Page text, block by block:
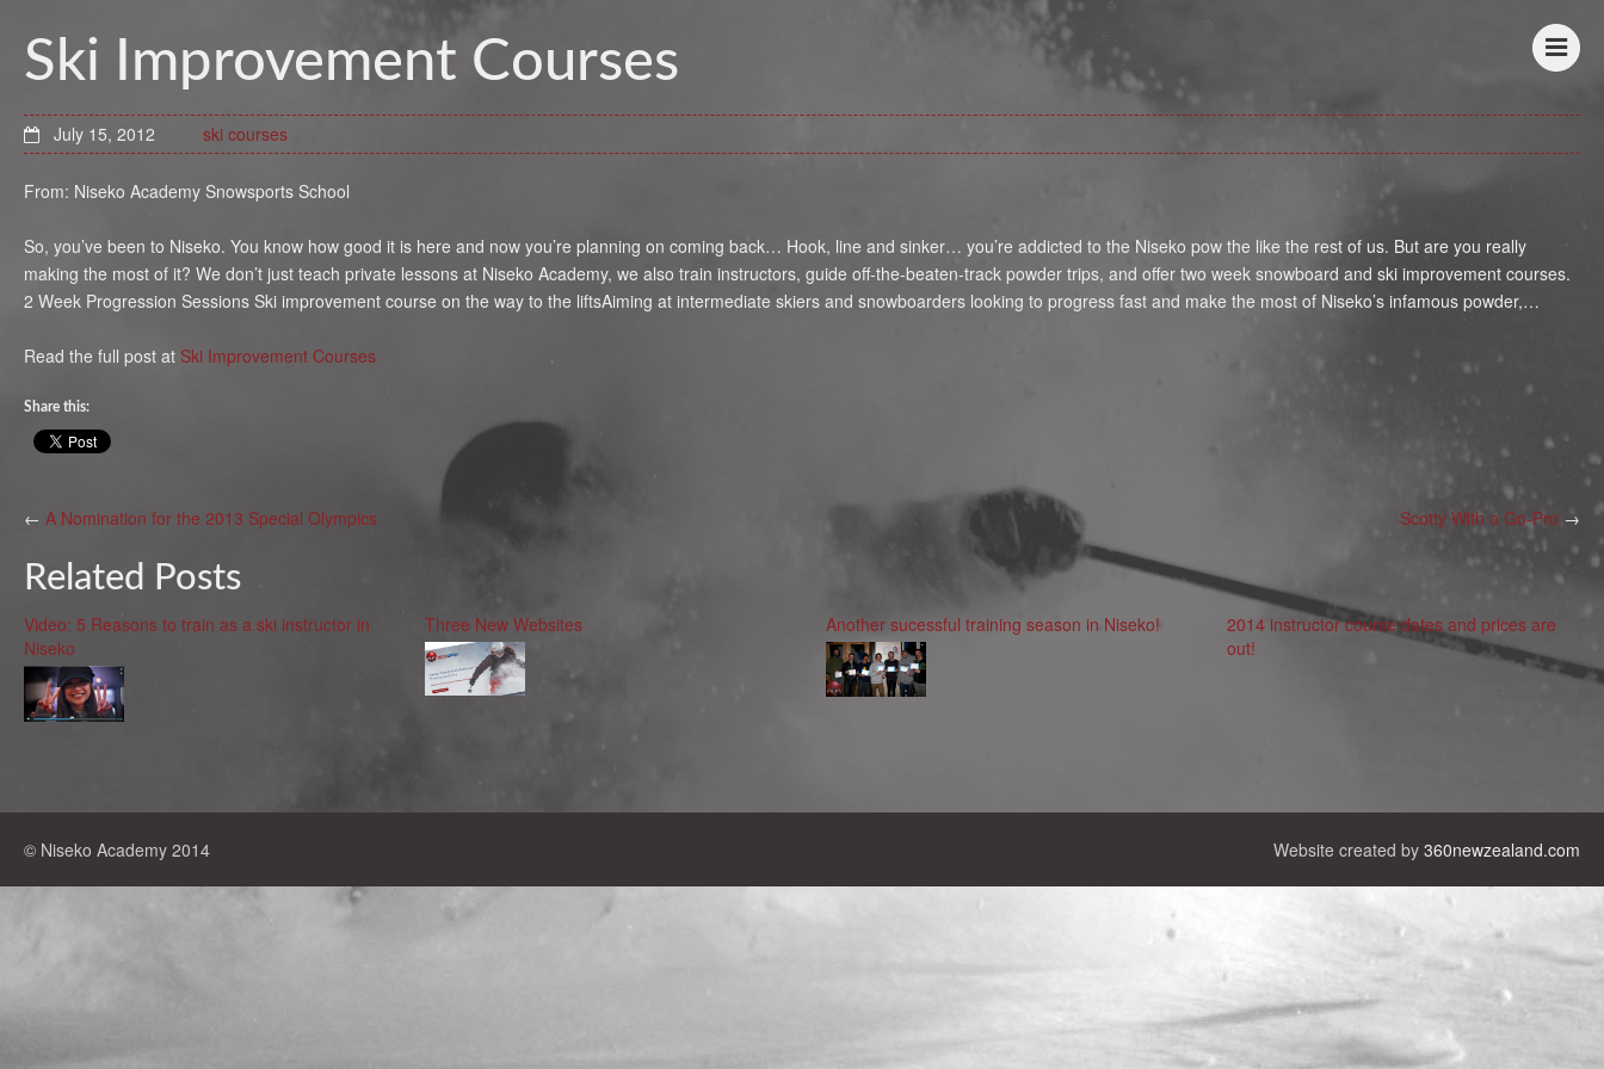
Ski Improvement Courses
July 15, 2012 ski courses
From: Niseko Academy Snowsports School
So, you’ve been to Niseko. You know how good it is here and now you’re planning on coming back… Hook, line and sinker… you’re addicted to the Niseko pow the like the rest of us. But are you really
making the most of it? We don’t just teach private lessons at Niseko Academy, we also train instructors, guide off-the-beaten-track powder trips, and offer two week snowboard and ski improvement courses.
2 Week Progression Sessions Ski improvement course on the way to the liftsAiming at intermediate skiers and snowboarders looking to progress fast and make the most of Niseko’s infamous powder,…
Read the full post at Ski Improvement Courses
Share this:
Scotty With a Go-Pro →
← A Nomination for the 2013 Special Olympics
Related Posts
Video: 5 Reasons to train as a ski instructor in
Niseko
Three New Websites Another sucessful training season in Niseko!
2014 instructor course dates and prices are
out!
© Niseko Academy 2014 Website created by 360newzealand.com